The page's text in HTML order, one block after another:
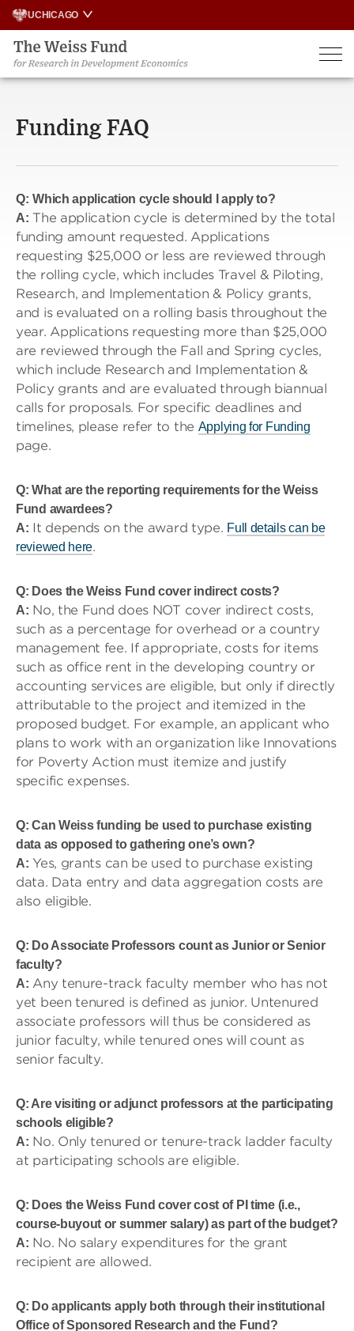
Skip
to
content
UCHICAGO
Funding FAQ
Q: Which application cycle should I apply to?
A: The application cycle is determined by the total
funding amount requested. Applications
requesting $25,000 or less are reviewed through
the rolling cycle, which includes Travel & Piloting,
Research, and Implementation & Policy grants,
and is evaluated on a rolling basis throughout the
year. Applications requesting more than $25,000
are reviewed through the Fall and Spring cycles,
which include Research and Implementation &
Policy grants and are evaluated through biannual
calls for proposals. For specific deadlines and
timelines, please refer to the Applying for Funding
page.
Q: What are the reporting requirements for the Weiss
Fund awardees?
A: It depends on the award type. Full details can be
reviewed here.
Q: Does the Weiss Fund cover indirect costs?
A: No, the Fund does NOT cover indirect costs,
such as a percentage for overhead or a country
management fee. If appropriate, costs for items
such as office rent in the developing country or
accounting services are eligible, but only if directly
attributable to the project and itemized in the
proposed budget. For example, an applicant who
plans to work with an organization like Innovations
for Poverty Action must itemize and justify
specific expenses.
Q: Can Weiss funding be used to purchase existing
data as opposed to gathering one’s own?
A: Yes, grants can be used to purchase existing
data. Data entry and data aggregation costs are
also eligible.
Q: Do Associate Professors count as Junior or Senior
faculty?
A: Any tenure-track faculty member who has not
yet been tenured is defined as junior. Untenured
associate professors will thus be considered as
junior faculty, while tenured ones will count as
senior faculty.
Q: Are visiting or adjunct professors at the participating
schools eligible?
A: No. Only tenured or tenure-track ladder faculty
at participating schools are eligible.
Q: Does the Weiss Fund cover cost of PI time (i.e.,
course-buyout or summer salary) as part of the budget?
A: No. No salary expenditures for the grant
recipient are allowed.
Q: Do applicants apply both through their institutional
Office of Sponsored Research and the Fund?